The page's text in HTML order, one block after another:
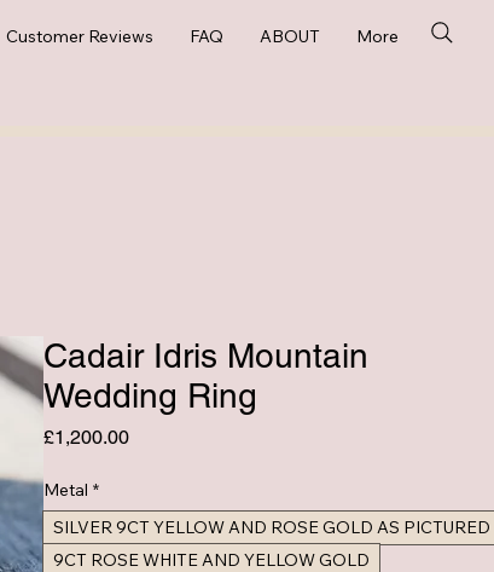
Customer Reviews FAQ ABOUT More
Cadair Idris Mountain
Wedding Ring
£1,200.00Price
Metal *
SILVER 9CT YELLOW AND ROSE GOLD AS PICTURED
9CT ROSE WHITE AND YELLOW GOLD